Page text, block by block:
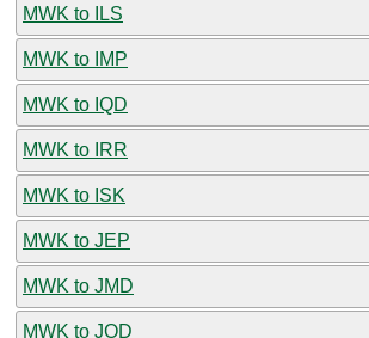
MWK to ILS
MWK to IMP
MWK to IQD
MWK to IRR
MWK to ISK
MWK to JEP
MWK to JMD
MWK to JOD